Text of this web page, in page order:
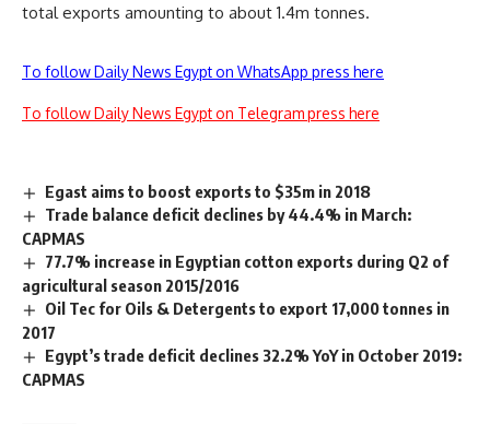
total exports amounting to about 1.4m tonnes.
To follow Daily News Egypt on WhatsApp press here
To follow Daily News Egypt on Telegram press here
Egast aims to boost exports to $35m in 2018
Trade balance deficit declines by 44.4% in March:
CAPMAS
77.7% increase in Egyptian cotton exports during Q2 of
agricultural season 2015/2016
Oil Tec for Oils & Detergents to export 17,000 tonnes in
2017
Egypt’s trade deficit declines 32.2% YoY in October 2019:
CAPMAS